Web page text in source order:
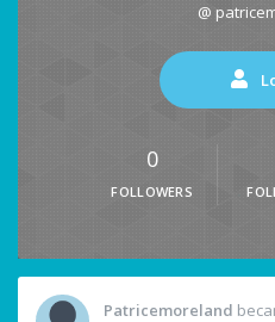
@
0
FOLLOWERS
Patricemoreland